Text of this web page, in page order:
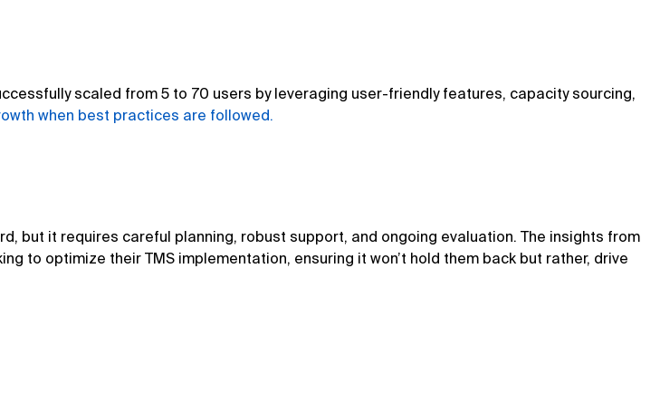
scaled from 5 to 70 users by leveraging user-friendly features, capacity sourcing,
when best practices are followed.
but it requires careful planning, robust support, and ongoing evaluation. The insights from
to optimize their TMS implementation, ensuring it won’t hold them back but rather, drive